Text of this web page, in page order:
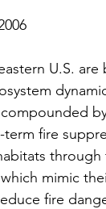
Synthesis
Event
Series
U.S.
fire
mimic
fire